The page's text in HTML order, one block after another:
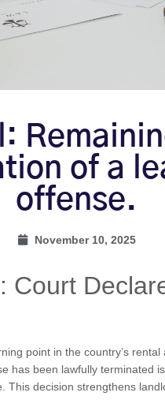
of a
offense.
November 10, 2025
Court
point in the country’s
has been lawfully terminated
This decision strengthens